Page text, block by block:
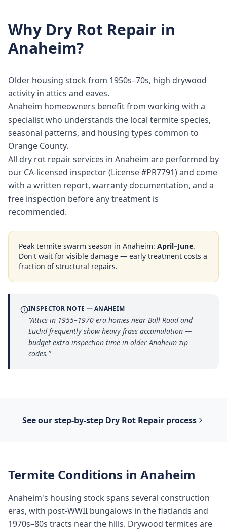
Why Dry Rot Repair in
Anaheim?
Older housing stock from 1950s–70s, high drywood
activity in attics and eaves.
Anaheim homeowners benefit from working with a
specialist who understands the local termite species,
seasonal patterns, and housing types common to
Orange County.
All dry rot repair services in Anaheim are performed by
our CA-licensed inspector (License #PR7791) and come
with a written report, warranty documentation, and a
free inspection before any treatment is
recommended.
Peak termite swarm season in Anaheim: April–June.
Don't wait for visible damage — early treatment costs a
fraction of structural repairs.
INSPECTOR NOTE —ANAHEIM
“Attics in 1955–1970 era homes near Ball Road and
Euclid frequently show heavy frass accumulation —
budget extra inspection time in older Anaheim zip
codes.”
See our step-by-step Dry Rot Repair process
Termite Conditions in Anaheim
Anaheim's housing stock spans several construction
eras, with post-WWII bungalows in the flatlands and
1970s–80s tracts near the hills. Drywood termites are